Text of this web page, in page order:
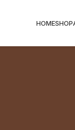
HOMESHOP